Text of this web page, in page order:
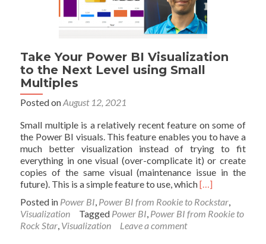
Take Your Power BI Visualization
to the Next Level using Small
Multiples
Posted onAugust 12, 2021
Small multiple is a relatively recent feature on some of
the Power BI visuals. This feature enables you to have a
much better visualization instead of trying to fit
everything in one visual (over-complicate it) or create
copies of the same visual (maintenance issue in the
future). This is a simple feature to use, whichRead
about
Take
[…]
Posted in Power BI, Power BI from Rookie to Rockstar,
Visualization
Tagged Power BI, Power BI from Rookie to
Rock Star, Visualization Leave a comment